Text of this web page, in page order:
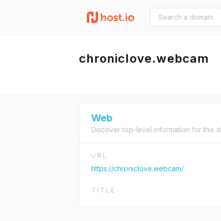
chroniclove.webcam
Web
Discover top-level information for this
URL
https://chroniclove.webcam/
TITLE